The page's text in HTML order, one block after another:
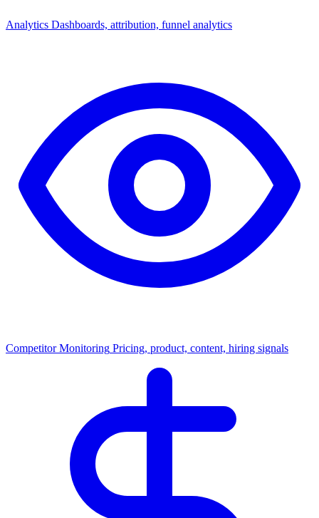
Analytics Dashboards, attribution, funnel analytics
Competitor Monitoring Pricing, product, content, hiring signals